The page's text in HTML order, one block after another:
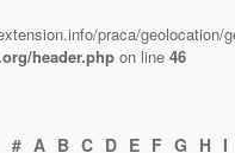
praca/
header.php on line 46
# A B C D E F G H I